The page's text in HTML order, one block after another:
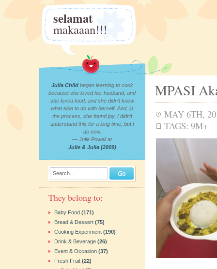
selamat
makaaan!!!
MPASI
MAY 6TH,
TAGS: 9M+
Julia Childbegan learning to cook
because she loved her husband, and
she loved food, and she didn’t know
what else to do with herself. And, in
the process, she found joy. I didn’t
understand this for a long time, but I
do now.
— Julie Powell at
Julie & Julia (2009)
Search...
They belong to:
Baby Food (171)
Bread & Dessert (75)
Cooking Experiment (190)
Drink & Beverage (26)
Event & Occasion (37)
Fresh Fruit (22)